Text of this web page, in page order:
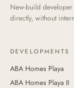
New-build
directly, without
DEVELOPMENTS
ABA Homes Playa
ABA Homes Playa II